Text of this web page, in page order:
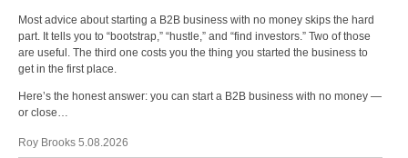
Most advice about starting a B2B business with no money skips the hard
part. It tells you to “bootstrap,” “hustle,” and “find investors.” Two of those
are useful. The third one costs you the thing you started the business to
get in the first place.
Here’s the honest answer: you can start a B2B business with no money —
or close…
Roy Brooks 5.08.2026